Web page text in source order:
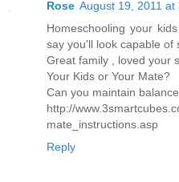
Rose August 19, 2011 at
Homeschooling your
say you'll look capable of
Great family , loved your
Your Kids or Your Mate?
Can you maintain
http://
mate_instructions.asp
Reply